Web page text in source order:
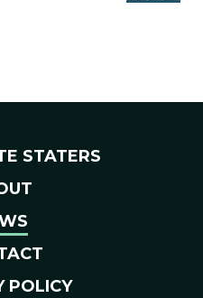
STATERS
POLICY